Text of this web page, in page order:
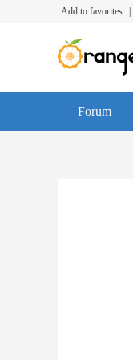
Add to favorites
Forum